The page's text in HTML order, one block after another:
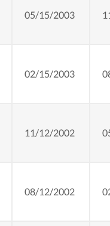
05/15/2003
02/15/2003
11/12/2002
08/12/2002